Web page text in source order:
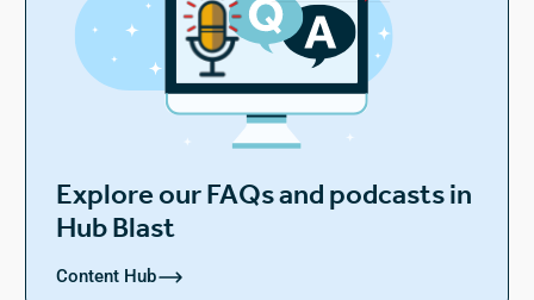
Explore our FAQs and podcasts in
Hub Blast
Content Hub